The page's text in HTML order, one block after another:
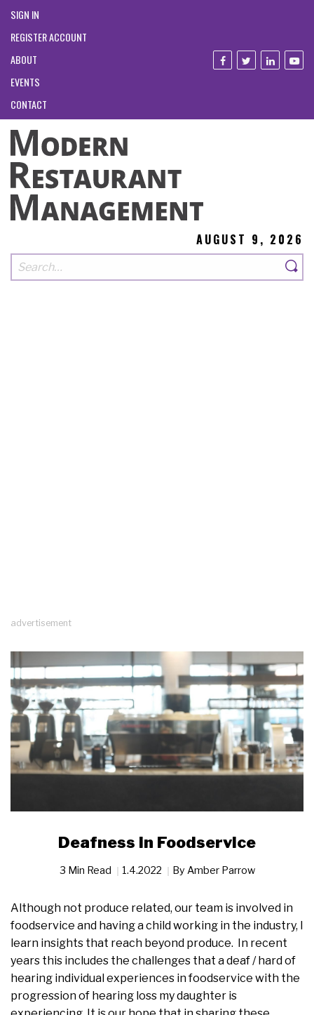
SIGN IN
REGISTER ACCOUNT
ABOUT
EVENTS
CONTACT
AUGUST 9, 2026
advertisement
Deafness in Foodservice
3 Min Read 1.4.2022 By Amber Parrow
Although not produce related, our team is involved in
foodservice and having a child working in the industry, I
learn insights that reach beyond produce. In recent
years this includes the challenges that a deaf / hard of
hearing individual experiences in foodservice with the
progression of hearing loss my daughter is